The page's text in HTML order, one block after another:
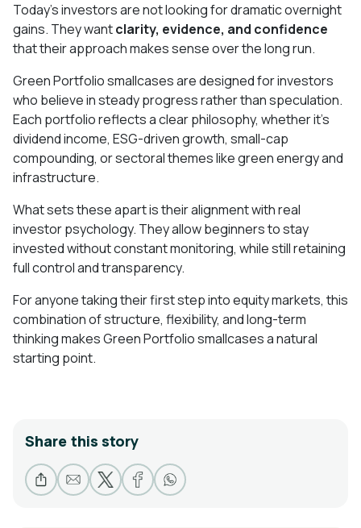
Today’s investors are not looking for dramatic overnight
gains. They wantclarity, evidence, and confidence
that their approach makes sense over the long run.
Green Portfolio smallcases are designed for investors
who believe in steady progress rather than speculation.
Each portfolio reflects a clear philosophy, whether it’s
dividend income, ESG-driven growth, small-cap
compounding, or sectoral themes like green energy and
infrastructure.
What sets these apart is their alignment with real
investor psychology. They allow beginners to stay
invested without constant monitoring, while still retaining
full control and transparency.
For anyone taking their first step into equity markets, this
combination of structure, flexibility, and long-term
thinking makes Green Portfolio smallcases a natural
starting point.
Share this story